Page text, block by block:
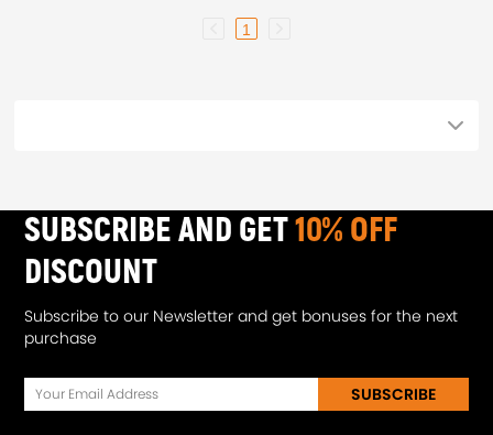
1
SUBSCRIBE AND GET10% OFF
DISCOUNT
Subscribe to our Newsletter and get bonuses for the next
purchase
SUBSCRIBE